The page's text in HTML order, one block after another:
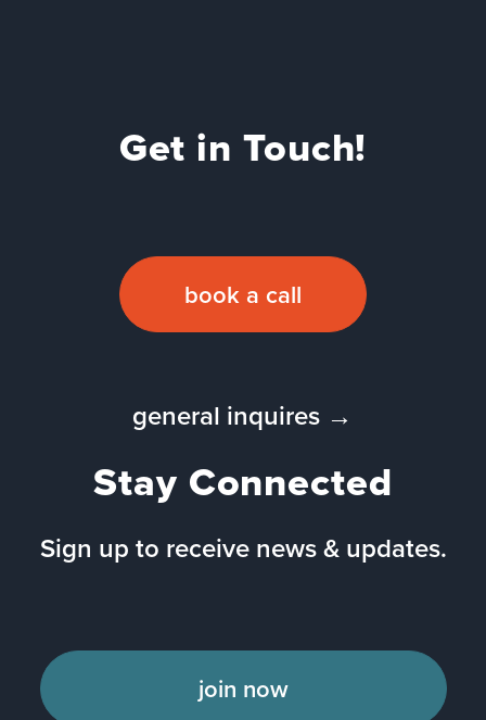
Get in Touch!
book a call
general inquires →
Stay Connected
Sign up to receive news & updates.
join now